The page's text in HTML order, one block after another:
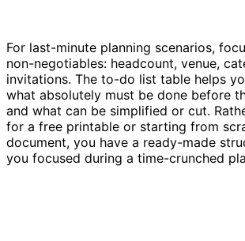
For last-minute planning scenarios,
non-negotiables: headcount, venue,
invitations. The to-do list table helps
what absolutely must be done before
and what can be simplified or cut.
for a free printable or starting from
document, you have a ready-made
you focused during a time-crunched